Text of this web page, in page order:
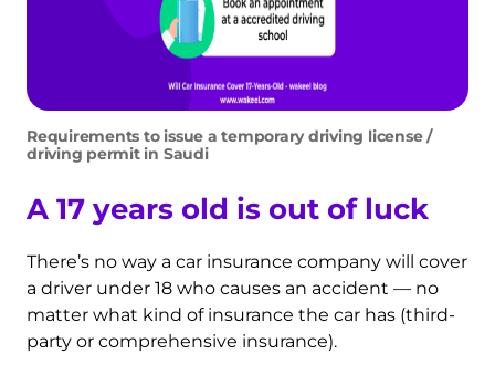
Requirements to issue a temporary driving license /
driving permit in Saudi
A 17 years old is out of luck
There’s no way a car insurance company will cover
a driver under 18 who causes an accident — no
matter what kind of insurance the car has (third-
party or comprehensive insurance).